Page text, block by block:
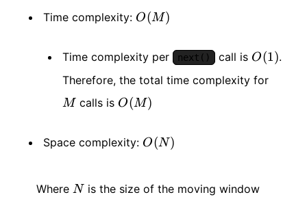
Time complexity: O(M)
O(M)
Time complexity per next() call is O(1)
O(1).
Therefore, the total time complexity for
M calls is O(M)
O(M)
Space complexity: O(N)
O(N)
Where N
N is the size of the moving window